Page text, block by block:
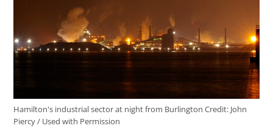
Hamilton's industrial sector at night from BurlingtonCredit: John
Piercy / Used with Permission